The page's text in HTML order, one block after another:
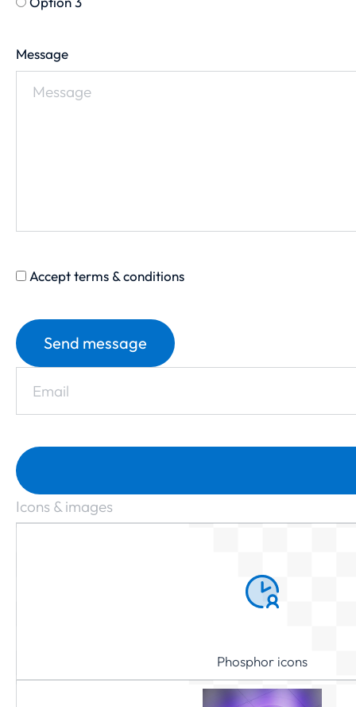
Message
Accept terms & conditions
Send message
Icons & images
Phosphor icons